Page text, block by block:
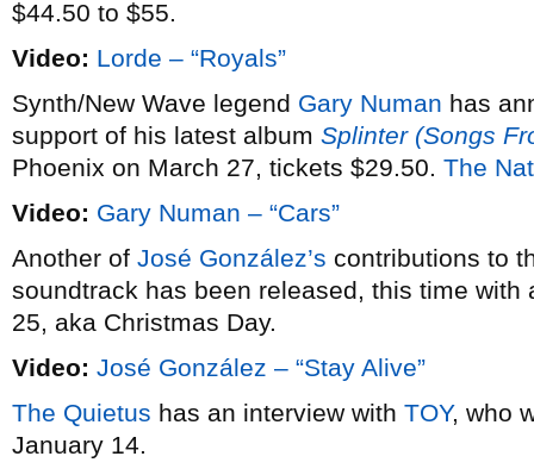
$44.50 to $55.
Video: Lorde – “Royals”
Synth/New Wave legend Gary Numan has
support of his latest album Splinter (Songs
Phoenix on March 27, tickets $29.50. The
Video: Gary Numan – “Cars”
Another of José González’s contributions to
soundtrack has been released, this time
25, aka Christmas Day.
Video: José González – “Stay Alive”
The Quietus has an interview with TOY, who
January 14.